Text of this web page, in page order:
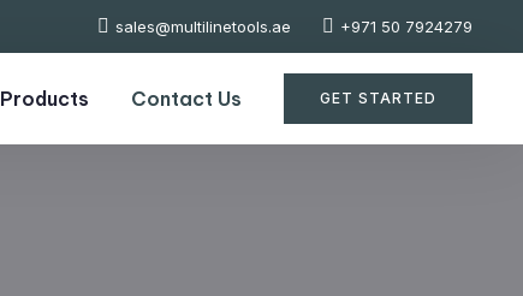
sales@multilinetools.ae +971 50 7924279
Products Contact Us GET STARTED